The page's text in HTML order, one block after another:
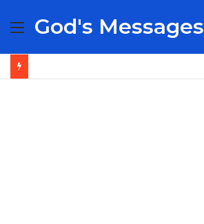
Menu
God's Messages